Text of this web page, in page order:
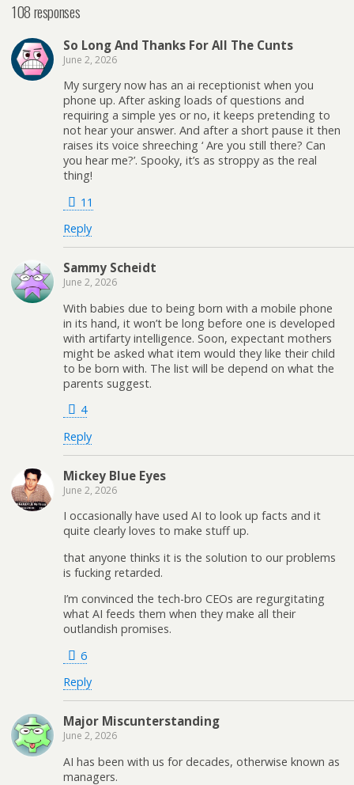
108 responses
So Long And Thanks For All The Cunts
June 2, 2026
My surgery now has an ai receptionist when you
phone up. After asking loads of questions and
requiring a simple yes or no, it keeps pretending to
not hear your answer. And after a short pause it then
raises its voice shreeching ‘ Are you still there? Can
you hear me?’. Spooky, it’s as stroppy as the real
thing!
11
Reply
Sammy Scheidt
June 2, 2026
With babies due to being born with a mobile phone
in its hand, it won’t be long before one is developed
with artifarty intelligence. Soon, expectant mothers
might be asked what item would they like their child
to be born with. The list will be depend on what the
parents suggest.
4
Reply
Mickey Blue Eyes
June 2, 2026
I occasionally have used AI to look up facts and it
quite clearly loves to make stuff up.
that anyone thinks it is the solution to our problems
is fucking retarded.
I’m convinced the tech-bro CEOs are regurgitating
what AI feeds them when they make all their
outlandish promises.
6
Reply
Major Miscunterstanding
June 2, 2026
AI has been with us for decades, otherwise known as
managers.